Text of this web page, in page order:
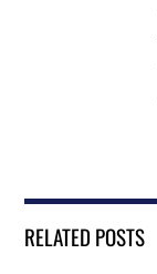
RELATED POSTS